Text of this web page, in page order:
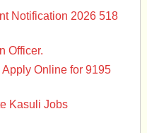
Notification 2026 518
Officer.
Online for 9195
Kasuli Jobs